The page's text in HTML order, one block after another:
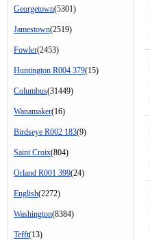
Georgetown(5301)
Jamestown(2519)
Fowler(2453)
Huntington R004 379(15)
Columbus(31449)
Wanamaker(16)
Birdseye R002 183(9)
Saint Croix(804)
Orland R001 399(24)
English(2272)
Washington(8384)
Tefft(13)